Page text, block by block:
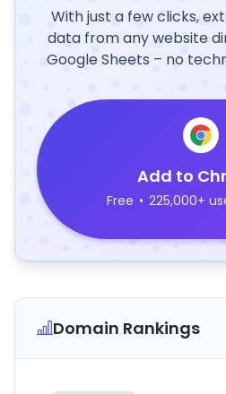
With just a few clicks,
data from any website
Google Sheets – no
Add to
Free • 225,000+
Domain Rankings